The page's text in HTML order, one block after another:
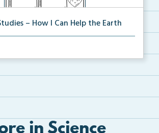
– How I Can Help the Earth
and then illustrate each idea of ...